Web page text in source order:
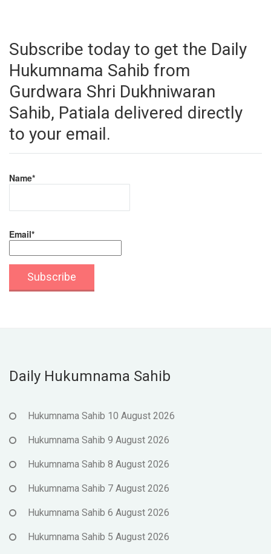
Subscribe today to get the Daily
Hukumnama Sahib from
Gurdwara Shri Dukhniwaran
Sahib, Patiala delivered directly
to your email.
Name*
Email*
Daily Hukumnama Sahib
Hukumnama Sahib 10 August 2026
Hukumnama Sahib 9 August 2026
Hukumnama Sahib 8 August 2026
Hukumnama Sahib 7 August 2026
Hukumnama Sahib 6 August 2026
Hukumnama Sahib 5 August 2026